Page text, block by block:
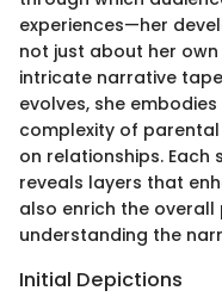
experiences—her
not just about her
intricate narrative
evolves, she
complexity of
on relationships.
reveals layers that
also enrich the overall
understanding the
Initial Depictions